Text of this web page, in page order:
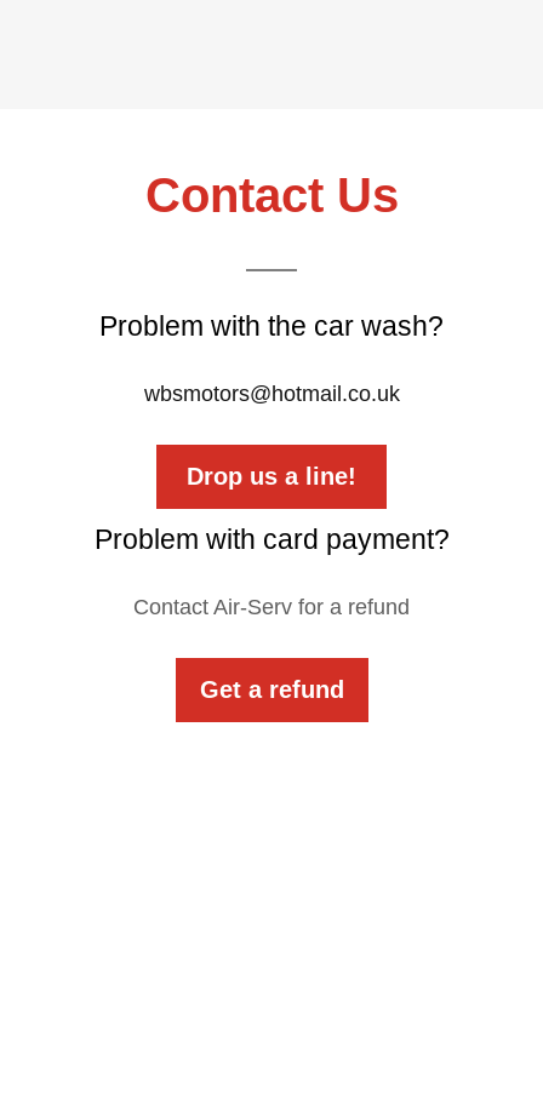
Contact Us
Problem with the car wash?
wbsmotors@hotmail.co.uk
Drop us a line!
Problem with card payment?
Contact Air-Serv for a refund
Get a refund